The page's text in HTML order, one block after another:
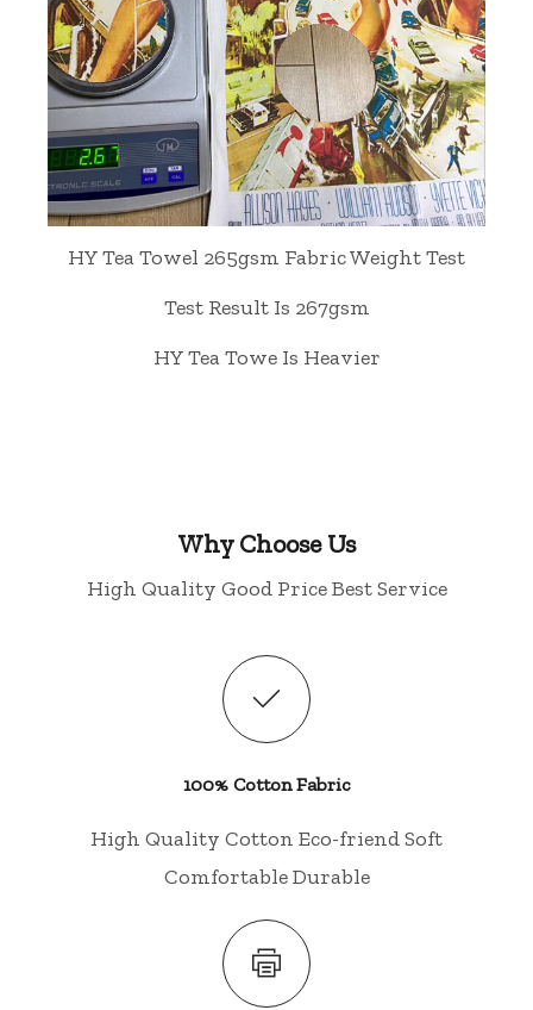
HY Tea Towel 265gsm Fabric Weight Test
Test Result Is 267gsm
HY Tea Towe Is Heavier
Why Choose Us
High Quality Good Price Best Service
100% Cotton Fabric
High Quality Cotton Eco-friend Soft
Comfortable Durable